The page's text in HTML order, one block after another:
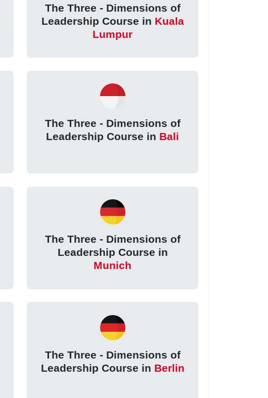
The Three - Dimensions of
Leadership Course in Kuala
Lumpur
The Three - Dimensions of
Leadership Course in Bali
The Three - Dimensions of
Leadership Course in
Munich
The Three - Dimensions of
Leadership Course in Berlin